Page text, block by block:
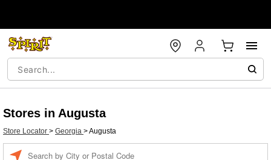
Stores in Augusta
Store Locator > Georgia >Augusta